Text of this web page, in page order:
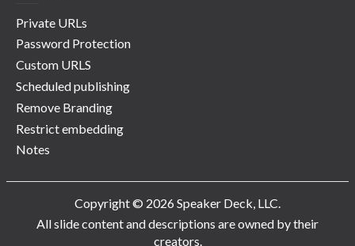
Private URLs
Password Protection
Custom URLS
Scheduled publishing
Remove Branding
Restrict embedding
Notes
Copyright © 2026 Speaker Deck, LLC.
All slide content and descriptions are owned by their
creators.